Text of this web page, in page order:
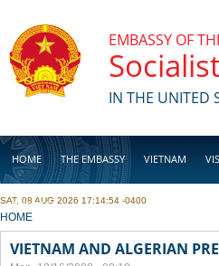
EMBASSY OF
IN THE UNITED
HOME THE EMBASSY VIETNAM
BUSINESS
SAT, 08 AUG 2026 17:14:54 -0400
YOU ARE HERE
HOME
VIETNAM AND ALGERIAN